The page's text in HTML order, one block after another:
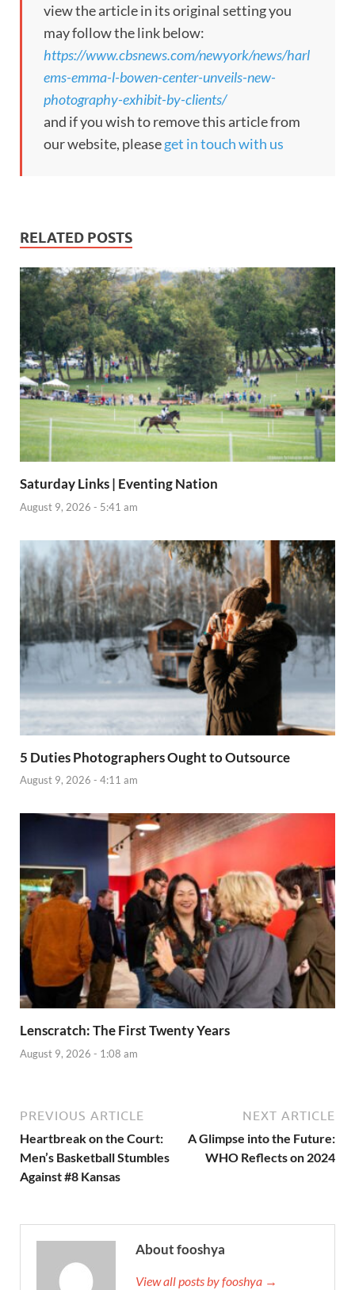
view the article in its original setting you
may follow the link below:
https://www.cbsnews.com/newyork/news/harl
ems-emma-l-bowen-center-unveils-new-
photography-exhibit-by-clients/
and if you wish to remove this article from
our website, pleaseget in touch with us
RELATED POSTS
Saturday Links | Eventing Nation
August 9, 2026 - 5:41 am
5 Duties Photographers Ought to Outsource
August 9, 2026 - 4:11 am
Lenscratch: The First Twenty Years
August 9, 2026 - 1:08 am
PREVIOUS ARTICLE
Heartbreak on the Court:
Men’s Basketball Stumbles
Against #8 Kansas
NEXT ARTICLE
A Glimpse into the Future:
WHO Reflects on 2024
About fooshya
View all posts by fooshya →